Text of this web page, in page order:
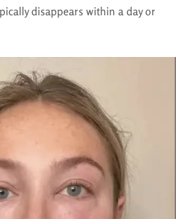
disappears within a day or